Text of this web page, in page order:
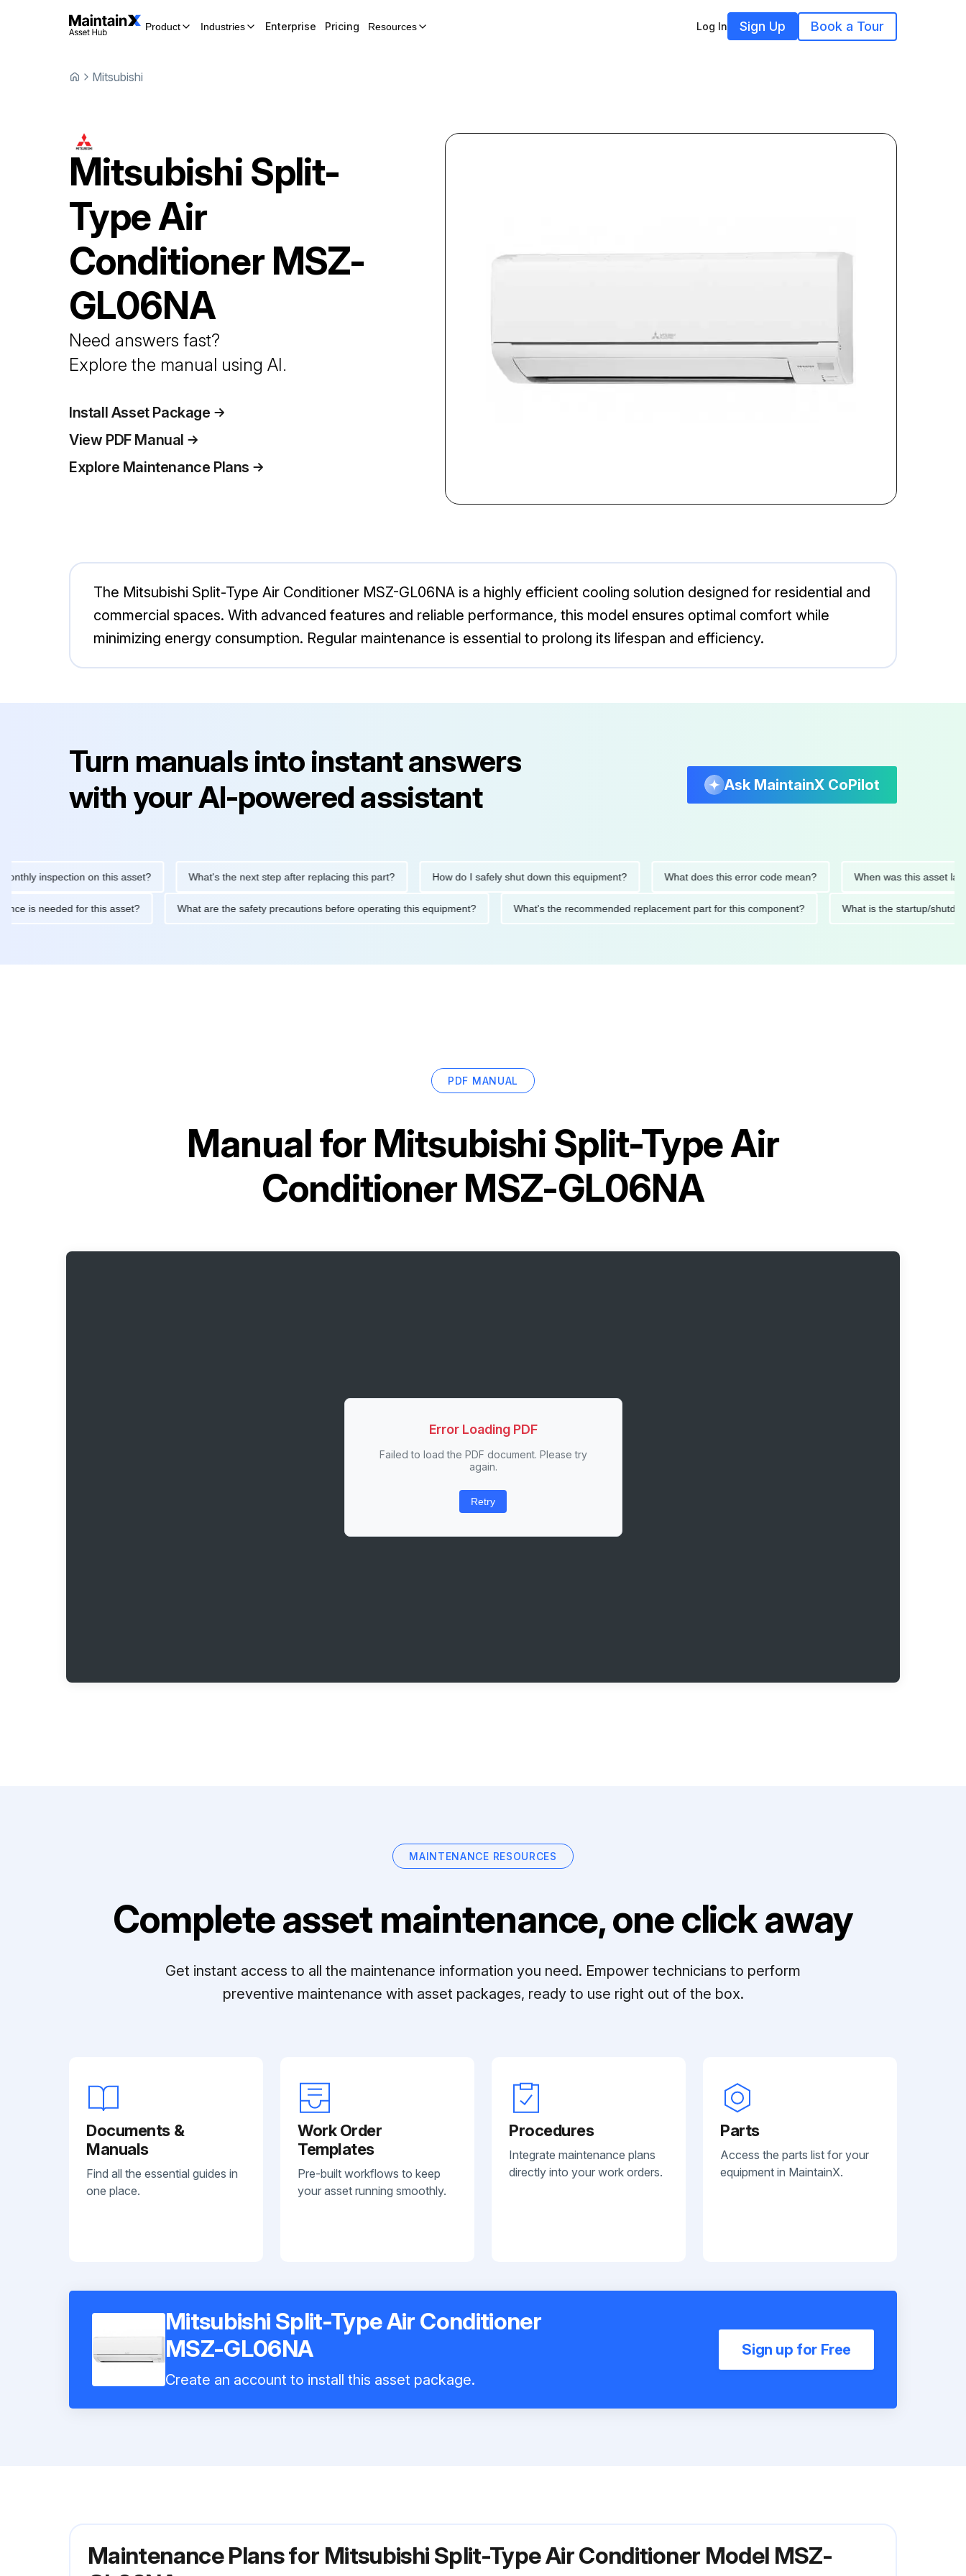
Product Industries Enterprise Pricing Resources Log In Sign Up Book a Tour
Mitsubishi
Mitsubishi Split-
Type Air
Conditioner MSZ-
GL06NA
Need answers fast?
Explore the manual using AI.
Install Asset Package
View PDF Manual
Explore Maintenance Plans
The Mitsubishi Split-Type Air Conditioner MSZ-GL06NA is a highly efficient cooling solution designed for residential and
commercial spaces. With advanced features and reliable performance, this model ensures optimal comfort while
minimizing energy consumption. Regular maintenance is essential to prolong its lifespan and efficiency.
Turn manuals into instant answers
with your AI-powered assistant
Ask MaintainX CoPilot
inspection on this asset? What's the next step after replacing this part? How do I safely shut down this equipment? What does this error code mean? When was this asset last
is needed for this asset? What are the safety precautions before operating this equipment? What's the recommended replacement part for this component? What is the startup/
PDF MANUAL
Manual forMitsubishi Split-Type Air
Conditioner MSZ-GL06NA
Error Loading PDF
Failed to load the PDF document. Please try
again.
Retry
MAINTENANCE RESOURCES
Complete asset maintenance, one click away
Get instant access to all the maintenance information you need. Empower technicians to perform
preventive maintenance with asset packages, ready to use right out of the box.
Documents &
Manuals
Find all the essential guides in
one place.
Work Order
Templates
Pre-built workflows to keep
your asset running smoothly.
Procedures
Integrate maintenance plans
directly into your work orders.
Parts
Access the parts list for your
equipment in MaintainX.
Mitsubishi Split-Type Air Conditioner
MSZ-GL06NA
Create an account to install this asset package.
Sign up for Free
Maintenance Plans for Mitsubishi Split-Type Air Conditioner Model MSZ-